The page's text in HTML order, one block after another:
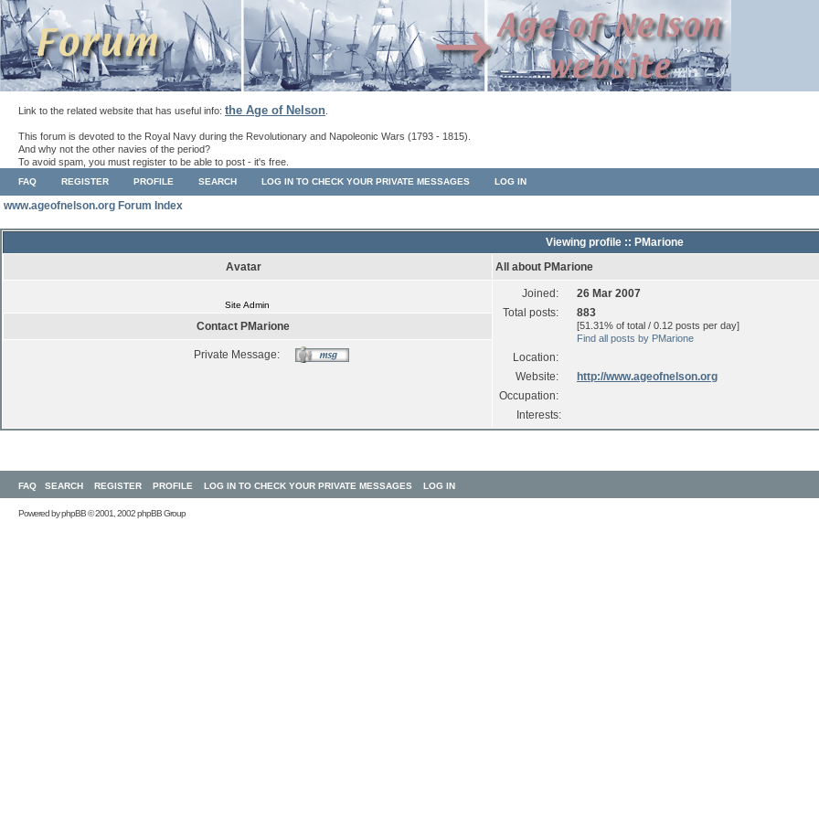
Link to the related website that has useful info: the Age of Nelson
This forum is devoted to the Royal Navy during the Revolutionary and Napoleonic Wars (1793 - 1815).
And why not the other navies of the period?
To avoid spam, you must register to be able to post - it's free.
FAQ REGISTER PROFILE SEARCH LOG IN TO CHECK YOUR PRIVATE MESSAGES LOG IN
www.ageofnelson.org Forum Index
Viewing profile :: PMarione
Avatar
All about PMarione
Site Admin
Joined:
26 Mar 2007
Total posts:
883
[51.31% of total / 0.12 posts per day]
Find all posts by PMarione
Location:
Website:
http://www.ageofnelson.org
Occupation:
Interests:
Contact PMarione
Private Message:
FAQ SEARCH REGISTER PROFILE LOG IN TO CHECK YOUR PRIVATE MESSAGES LOG IN
Powered byphpBB© 2001, 2002 phpBB Group